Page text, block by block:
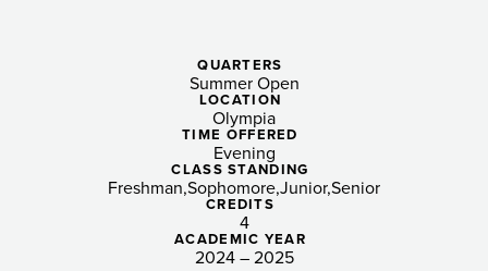
QUARTERS
Summer Open
LOCATION
Olympia
TIME OFFERED
Evening
CLASS STANDING
Freshman SophomoreJuniorSenior
CREDITS
4
ACADEMIC YEAR
2024 – 2025